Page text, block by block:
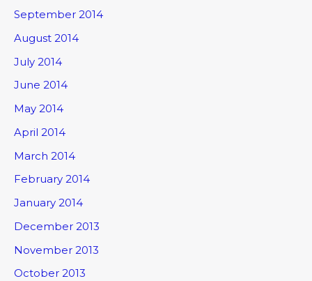
September 2014
August 2014
July 2014
June 2014
May 2014
April 2014
March 2014
February 2014
January 2014
December 2013
November 2013
October 2013